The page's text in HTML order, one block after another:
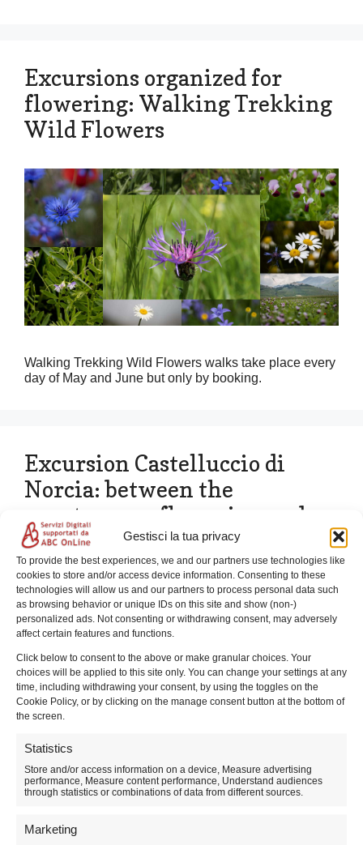
Gestisci la tua privacy
To provide the best experiences, we and our partners use technologies like
cookies to store and/or access device information. Consenting to these
technologies will allow us and our partners to process personal data such
as browsing behavior or unique IDs on this site and show (non-)
personalized ads. Not consenting or withdrawing consent, may adversely
affect certain features and functions.
Click below to consent to the above or make granular choices. Your
choices will be applied to this site only. You can change your settings at any
time, including withdrawing your consent, by using the toggles on the
Cookie Policy, or by clicking on the manage consent button at the bottom of
the screen.
Statistics
Store and/or access information on a device, Measure advertising
performance, Measure content performance, Understand audiences
through statistics or combinations of data from different sources.
Marketing
Excursions organized for
flowering: Walking Trekking
Wild Flowers
Walking Trekking Wild Flowers walks take place every
day of May and June but only by booking.
Excursion Castelluccio di
Norcia: between the
spontaneous flowering and
the bottom of the disappeared
lake
Experience spring in Castelluccio: unforgettable walks
air.